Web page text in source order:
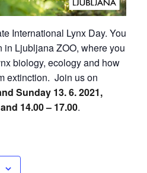
International Lynx Day. You
Ljubljana ZOO, where you
biology, ecology and how
extinction. Join us on
Sunday 13. 6. 2021,
and 14.00 – 17.00.